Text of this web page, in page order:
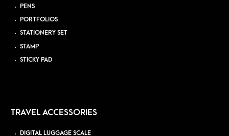
PENS
PORTFOLIOS
STATIONERY SET
STAMP
STICKY PAD
TRAVEL ACCESSORIES
DIGITAL LUGGAGE SCALE